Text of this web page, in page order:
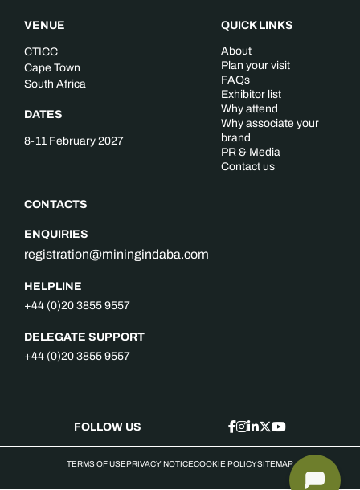
VENUE
CTICC
Cape Town
South Africa
DATES
8-11 February 2027
CONTACTS
ENQUIRIES
registration@miningindaba.com
HELPLINE
+44 (0)20 3855 9557
DELEGATE SUPPORT
+44 (0)20 3855 9557
QUICK LINKS
About
Plan your visit
FAQs
Exhibitor list
Why attend
Why associate your
brand
PR & Media
Contact us
FOLLOW US
TERMS OF USEPRIVACY NOTICECOOKIE POLICYSITEMAP